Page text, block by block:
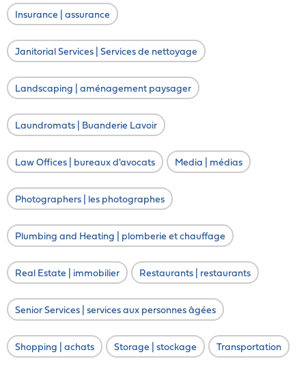
Insurance | assurance
Janitorial Services | Services de nettoyage
Landscaping | aménagement paysager
Laundromats | Buanderie Lavoir
Law Offices | bureaux d'avocats Media | médias
Photographers | les photographes
Plumbing and Heating | plomberie et chauffage
Real Estate | immobilier Restaurants | restaurants
Senior Services | services aux personnes âgées
Shopping | achats Storage | stockage Transportation